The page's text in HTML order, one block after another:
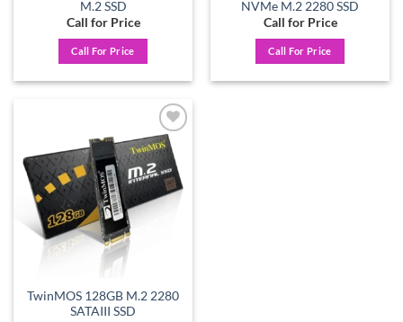
M.2 SSD
Call for Price
Call For Price
NVMe M.2 2280 SSD
Call for Price
Call For Price
Add to
wishlist
TwinMOS 128GB M.2 2280
SATAIII SSD